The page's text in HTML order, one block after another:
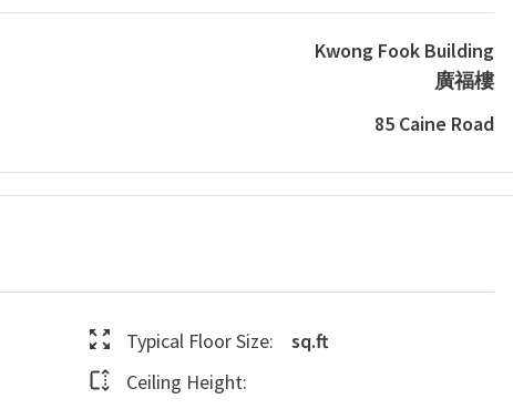
Kwong Fook Building
廣福樓
85 Caine Road
Typical Floor Size:
sq.ft
Ceiling Height: